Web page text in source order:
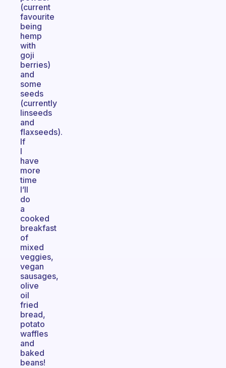
(current
favourite
being
hemp
with
goji
berries)
and
some
seeds
(currently
linseeds
and
flaxseeds).
If
I
have
more
time
I’ll
do
a
cooked
breakfast
of
mixed
veggies,
vegan
sausages,
olive
oil
fried
bread,
potato
waffles
and
baked
beans!